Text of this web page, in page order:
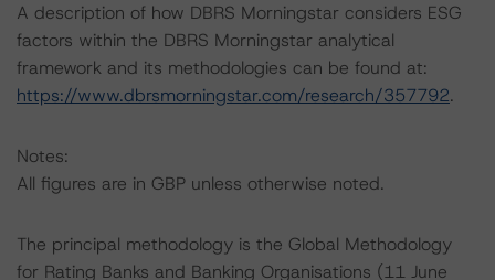
A description of how DBRS Morningstar considers ESG
factors within the DBRS Morningstar analytical
framework and its methodologies can be found at:
https://www.dbrsmorningstar.com/research/357792.
Notes:
All figures are in GBP unless otherwise noted.
The principal methodology is the Global Methodology
for Rating Banks and Banking Organisations (11 June